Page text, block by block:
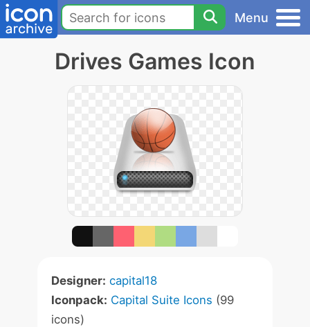
Menu
Drives Games Icon
Designer: capital18
Iconpack: Capital Suite Icons (99
icons)